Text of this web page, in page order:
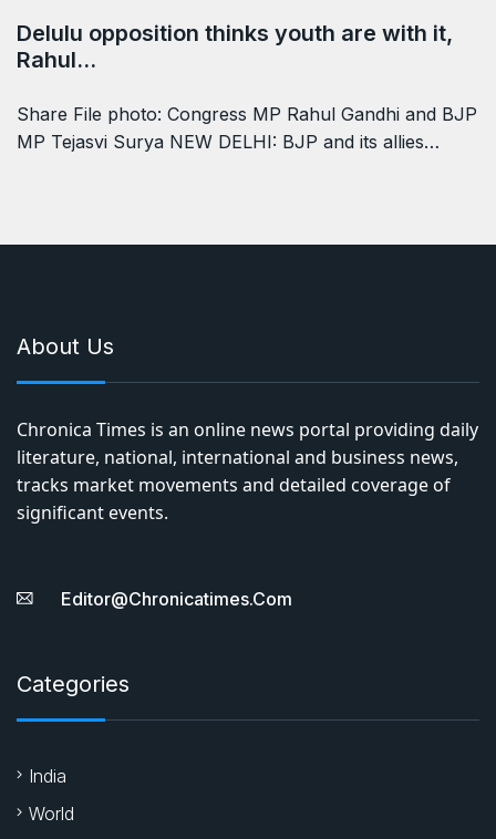
Delulu opposition thinks youth are with it,
Rahul…
Share File photo: Congress MP Rahul Gandhi and BJP
MP Tejasvi Surya NEW DELHI: BJP and its allies…
About Us
Chronica Times is an online news portal providing daily
literature, national, international and business news,
tracks market movements and detailed coverage of
significant events.
Editor@chronicatimes.com
Categories
India
World